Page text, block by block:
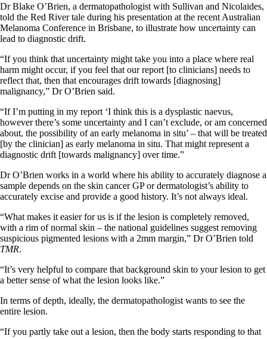
Dr Blake O’Brien, a dermatopathologist with Sullivan and Nicolaides,
told the Red River tale during his presentation at the recent Australian
Melanoma Conference in Brisbane, to illustrate how uncertainty can
lead to diagnostic drift.
“If you think that uncertainty might take you into a place where real
harm might occur, if you feel that our report [to clinicians] needs to
reflect that, then that encourages drift towards [diagnosing]
malignancy,” Dr O’Brien said.
“If I’m putting in my report ‘I think this is a dysplastic naevus,
however there’s some uncertainty and I can’t exclude, or am concerned
about, the possibility of an early melanoma in situ’ – that will be treated
[by the clinician] as early melanoma in situ. That might represent a
diagnostic drift [towards malignancy] over time.”
Dr O’Brien works in a world where his ability to accurately diagnose a
sample depends on the skin cancer GP or dermatologist’s ability to
accurately excise and provide a good history. It’s not always ideal.
“What makes it easier for us is if the lesion is completely removed,
with a rim of normal skin – the national guidelines suggest removing
suspicious pigmented lesions with a 2mm margin,” Dr O’Brien told
TMR.
“It’s very helpful to compare that background skin to your lesion to get
a better sense of what the lesion looks like.”
In terms of depth, ideally, the dermatopathologist wants to see the
entire lesion.
“If you partly take out a lesion, then the body starts responding to that